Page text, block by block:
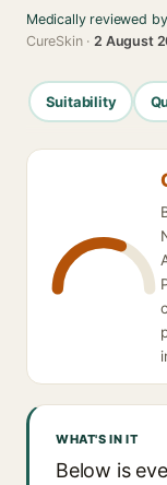
Medically reviewed
CureSkin ·2 August
Suitability
WHAT'S IN IT
Below is